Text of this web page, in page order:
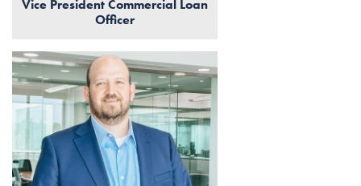
Vice President Commercial Loan
Officer